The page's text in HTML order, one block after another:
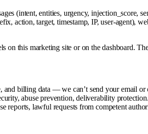
(intent, entities, urgency, injection_score,
action, target, timestamp, IP, user-agent),
on this marketing site or on the dashboard.
and billing data — we can’t send your email
abuse prevention, deliverability
reports, lawful requests from competent